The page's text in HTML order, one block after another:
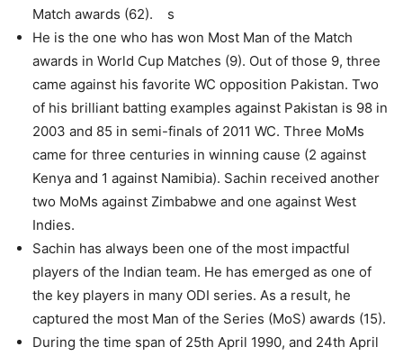
Match awards (62). s
He is the one who has won Most Man of the Match
awards in World Cup Matches (9). Out of those 9, three
came against his favorite WC opposition Pakistan. Two
of his brilliant batting examples against Pakistan is 98 in
2003 and 85 in semi-finals of 2011 WC. Three MoMs
came for three centuries in winning cause (2 against
Kenya and 1 against Namibia). Sachin received another
two MoMs against Zimbabwe and one against West
Indies.
Sachin has always been one of the most impactful
players of the Indian team. He has emerged as one of
the key players in many ODI series. As a result, he
captured the most Man of the Series (MoS) awards (15).
During the time span of 25th April 1990, and 24th April